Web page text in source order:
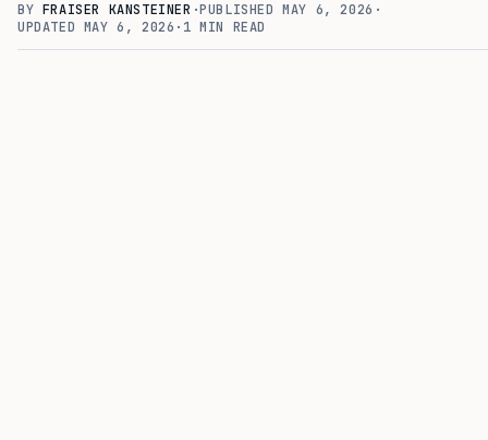
BY FRAISER KANSTEINER ·PUBLISHEDMAY 6, 2026 ·
UPDATED MAY 6, 2026 · 1 MIN READ